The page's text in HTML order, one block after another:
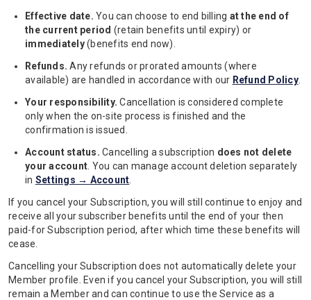
Effective date. You can choose to end billing at the end of
the current period (retain benefits until expiry) or
immediately(benefits end now).
Refunds. Any refunds or prorated amounts (where
available) are handled in accordance with our Refund Policy.
Your responsibility. Cancellation is considered complete
only when the on-site process is finished and the
confirmation is issued.
Account status. Cancelling a subscription does not delete
your account . You can manage account deletion separately
in Settings → Account
If you cancel your Subscription, you will still continue to enjoy and
receive all your subscriber benefits until the end of your then
paid-for Subscription period, after which time these benefits will
cease.
Cancelling your Subscription does not automatically delete your
Member profile. Even if you cancel your Subscription, you will still
remain a Member and can continue to use the Service as a